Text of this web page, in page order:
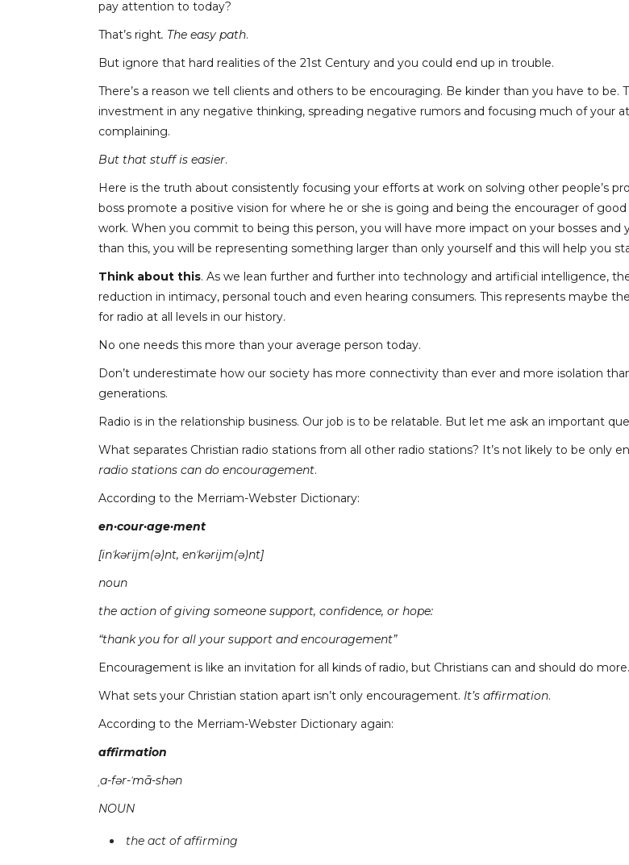
pay attention to today?
That’s right. The easy path.
But ignore that hard realities of the 21st Century and you could end up in trouble.
There’s a reason we tell clients and others to be encouraging. Be kinder than you have to be.
investment in any negative thinking, spreading negative rumors and focusing much of your
complaining.
But that stuff is easier.
Here is the truth about consistently focusing your efforts at work on solving other people’s
boss promote a positive vision for where he or she is going and being the encourager of
work. When you commit to being this person, you will have more impact on your bosses and
than this, you will be representing something larger than only yourself and this will help you
Think about this. As we lean further and further into technology and artificial intelligence,
reduction in intimacy, personal touch and even hearing consumers. This represents maybe
for radio at all levels in our history.
No one needs this more than your average person today.
Don’t underestimate how our society has more connectivity than ever and more isolation
generations.
Radio is in the relationship business. Our job is to be relatable. But let me ask an important
What separates Christian radio stations from all other radio stations? It’s not likely to be only
radio stations can do encouragement.
According to the Merriam-Webster Dictionary:
en·cour·age·ment
[inˈkərijm(ə)nt, enˈkərijm(ə)nt]
noun
the action of giving someone support, confidence, or hope:
“thank you for all your support and encouragement”
Encouragement is like an invitation for all kinds of radio, but Christians can and should do more.
What sets your Christian station apart isn’t only encouragement. It’s affirmation.
According to the Merriam-Webster Dictionary again:
affirmation
ˌa-fər-ˈmā-shən
NOUN
the act of affirming